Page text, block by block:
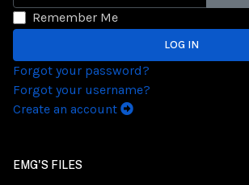
Remember Me
LOG IN
Forgot your password?
Forgot your username?
Create an account
EMG'S FILES